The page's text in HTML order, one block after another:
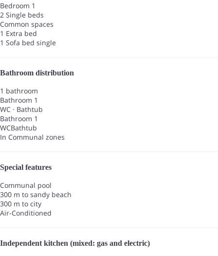
Bedroom 1
2 Single beds
Common spaces
1 Extra bed
1 Sofa bed single
Bathroom distribution
1 bathroom
Bathroom 1
WC · Bathtub
Bathroom 1
WCBathtub
In Communal zones
Special features
Communal pool
300 m to sandy beach
300 m to city
Air-Conditioned
Independent kitchen (mixed: gas and electric)